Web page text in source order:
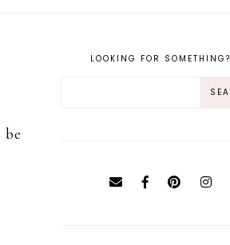
be
LOOKING FOR SOMETHING?